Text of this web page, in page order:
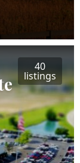
40
listings